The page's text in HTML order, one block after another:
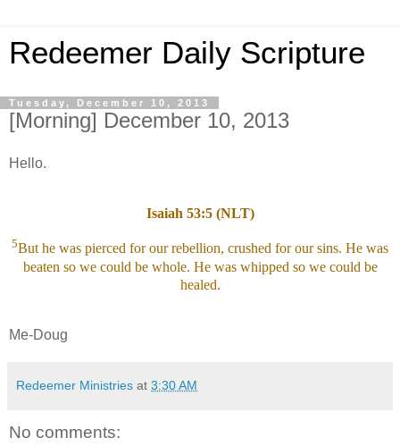
Redeemer Daily Scripture
Tuesday, December 10, 2013
[Morning] December 10, 2013
Hello.
Isaiah 53:5 (NLT)
5But he was pierced for our rebellion, crushed for our sins. He was
beaten so we could be whole. He was whipped so we could be
healed.
Me-Doug
Redeemer Ministries at 3:30 AM
No comments: